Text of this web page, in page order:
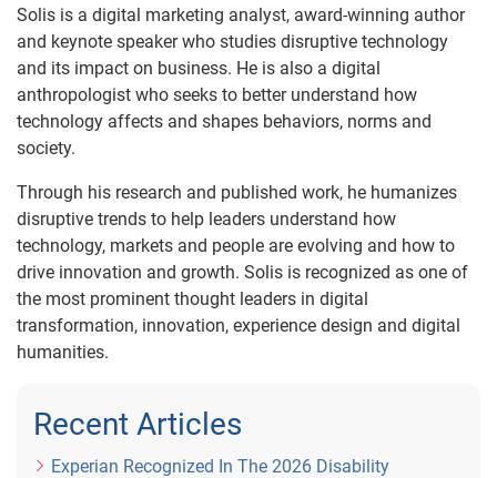
Solis is a digital marketing analyst, award-winning author
and keynote speaker who studies disruptive technology
and its impact on business. He is also a digital
anthropologist who seeks to better understand how
technology affects and shapes behaviors, norms and
society.
Through his research and published work, he humanizes
disruptive trends to help leaders understand how
technology, markets and people are evolving and how to
drive innovation and growth. Solis is recognized as one of
the most prominent thought leaders in digital
transformation, innovation, experience design and digital
humanities.
Recent Articles
Experian Recognized In The 2026 Disability